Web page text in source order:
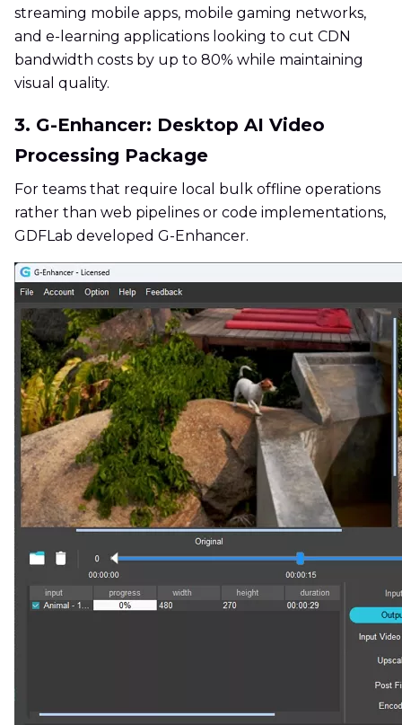
streaming mobile apps, mobile gaming networks,
and e-learning applications looking to cut CDN
bandwidth costs by up to 80% while maintaining
visual quality.
3. G-Enhancer: Desktop AI Video
Processing Package
For teams that require local bulk offline operations
rather than web pipelines or code implementations,
GDFLab developed G-Enhancer.